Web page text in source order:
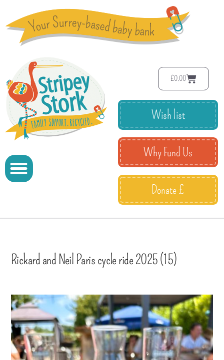
£0.00
Wish list
Why Fund Us
Donate £
Rickard and Neil Paris cycle ride 2025 (15)